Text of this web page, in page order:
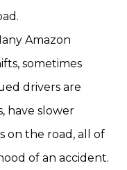
Amazon
sometimes
drivers are
have slower
on the road, all of
of an accident.